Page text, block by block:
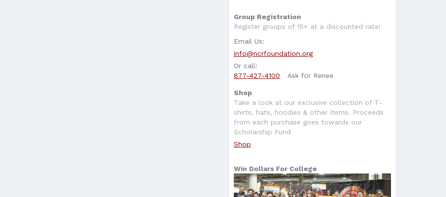
Group Registration
Register groups of 15+ at a discounted rate!
Email Us:
info@ncrfoundation.org
Or call:
877-427-4100
Ask for Renee
Shop
Take a look at our exclusive collection of T-
shirts, hats, hoodies & other items. Proceeds
from each purchase goes towards our
Scholarship Fund
Shop
Win Dollars For College